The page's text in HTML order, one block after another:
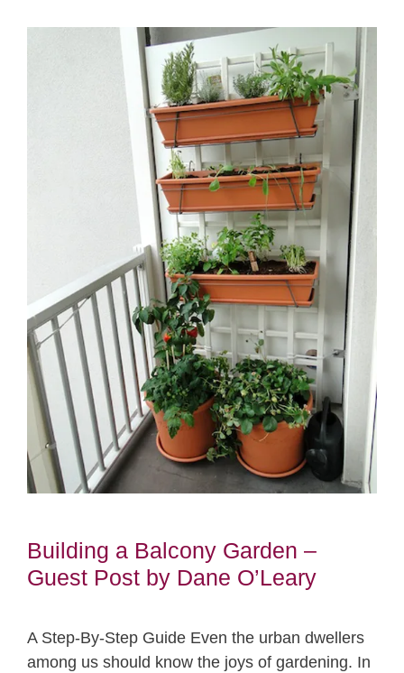
Building a Balcony Garden –
Guest Post by Dane O’Leary
A Step-By-Step Guide Even the urban dwellers
among us should know the joys of gardening. In